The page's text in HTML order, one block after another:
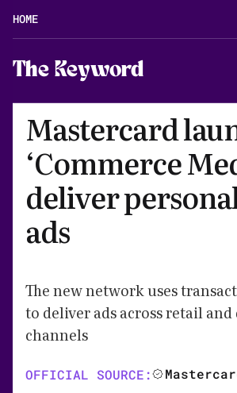
HOME
The Keyword
Mastercard
‘Commerce
deliver
ads
The new network uses
to deliver ads across retail
channels
OFFICIAL SOURCE: